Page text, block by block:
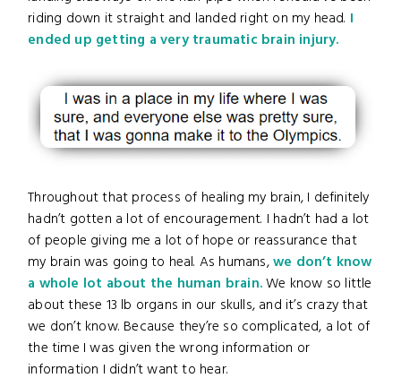
riding down it straight and landed right on my head. I
ended up getting a very traumatic brain injury.
Throughout that process of healing my brain, I definitely
hadn’t gotten a lot of encouragement. I hadn’t had a lot
of people giving me a lot of hope or reassurance that
my brain was going to heal. As humans,we don’t know
a whole lot about the human brain.We know so little
about these 13 lb organs in our skulls, and it’s crazy that
we don’t know. Because they’re so complicated, a lot of
the time I was given the wrong information or
information I didn’t want to hear.